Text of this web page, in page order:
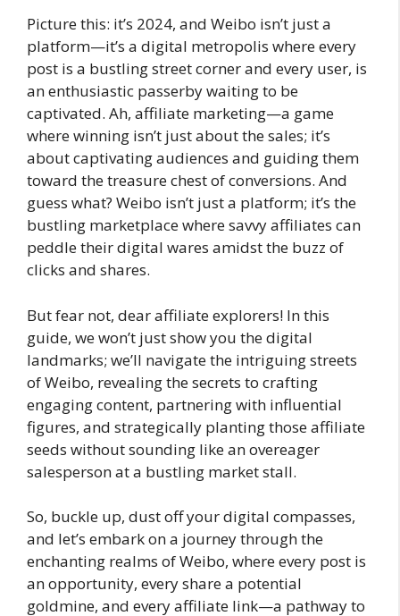
Picture this: it’s 2024, and Weibo isn’t just a
platform—it’s a digital metropolis where every
post is a bustling street corner and every user, is
an enthusiastic passerby waiting to be
captivated. Ah, affiliate marketing—a game
where winning isn’t just about the sales; it’s
about captivating audiences and guiding them
toward the treasure chest of conversions. And
guess what? Weibo isn’t just a platform; it’s the
bustling marketplace where savvy affiliates can
peddle their digital wares amidst the buzz of
clicks and shares.
But fear not, dear affiliate explorers! In this
guide, we won’t just show you the digital
landmarks; we’ll navigate the intriguing streets
of Weibo, revealing the secrets to crafting
engaging content, partnering with influential
figures, and strategically planting those affiliate
seeds without sounding like an overeager
salesperson at a bustling market stall.
So, buckle up, dust off your digital compasses,
and let’s embark on a journey through the
enchanting realms of Weibo, where every post is
an opportunity, every share a potential
goldmine, and every affiliate link—a pathway to